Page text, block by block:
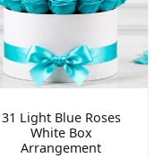
31 Light Blue Roses
White Box
Arrangement